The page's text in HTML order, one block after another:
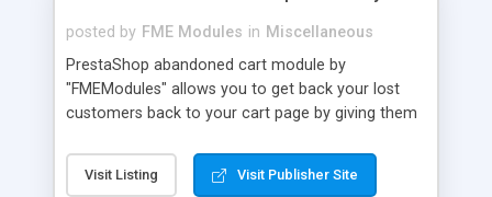
posted by FME Modules in Miscellaneous
PrestaShop abandoned cart module by
"FMEModules" allows you to get back your lost
customers back to your cart page by giving them
through an email. This extension helps you to
improving your conversion rate and reduce
Visit Listing Visit Publisher Site